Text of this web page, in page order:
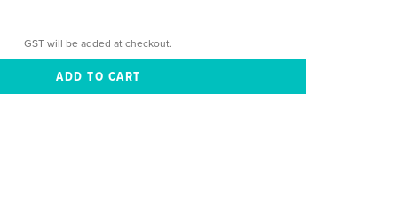
GST will be added at checkout.